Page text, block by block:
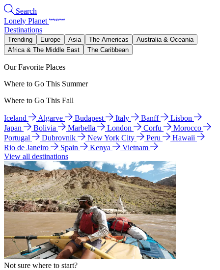
Search
Lonely Planet
Destinations
Trending Europe Asia The Americas
Australia & Oceania
Africa & The Middle East
The Caribbean
Our Favorite Places
Where to Go This Summer
Where to Go This Fall
Iceland Algarve Budapest Italy Banff
Lisbon
Japan
Bolivia Marbella London Corfu
Morocco
Portugal
Dubrovnik New York City Peru
Hawaii
Rio de Janeiro
Spain Kenya
Vietnam
View all destinations
Not sure where to start?